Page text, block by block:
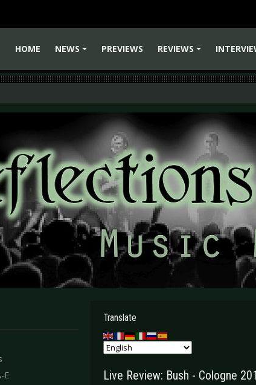
HOME
NEWS
PREVIEWS
REVIEWS
E
Translate
Live Review: Bush - Cologne